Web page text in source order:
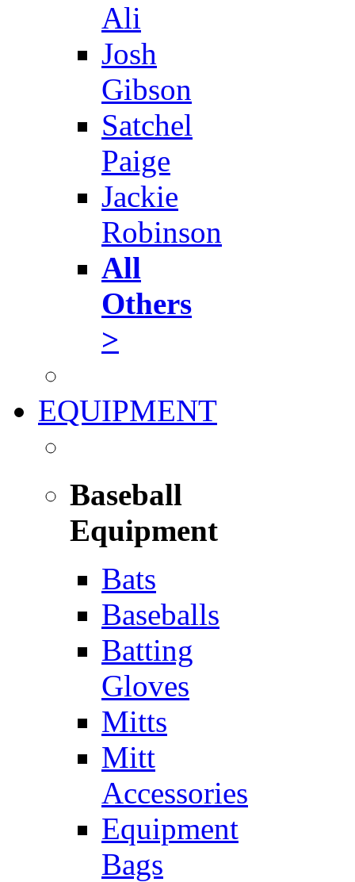
Ali
Josh
Gibson
Satchel
Paige
Jackie
Robinson
All
Others
>
EQUIPMENT
Baseball
Equipment
Bats
Baseballs
Batting
Gloves
Mitts
Mitt
Accessories
Equipment
Bags